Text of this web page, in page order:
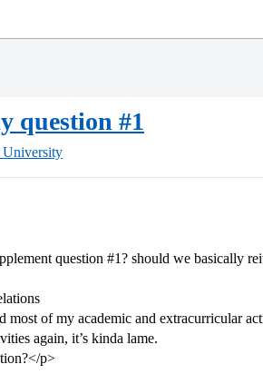
question #1
question #1? should we basically
most of my academic and extracurricular
again, it’s kinda lame.
p>